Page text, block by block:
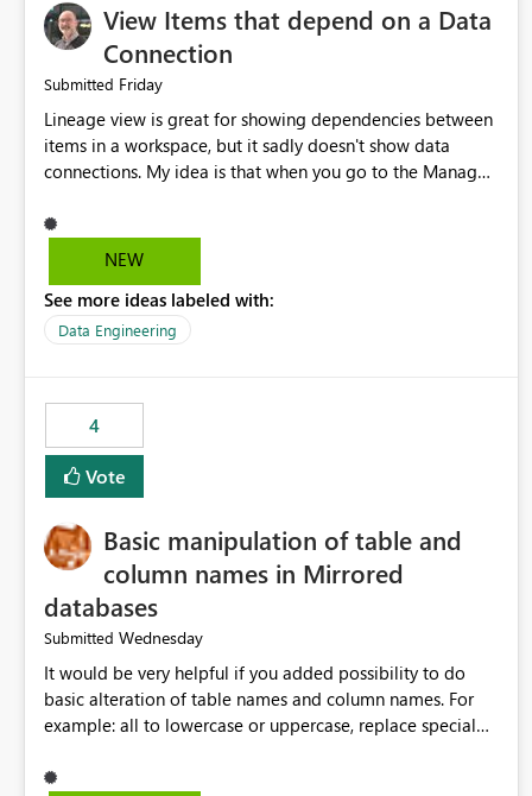
View Items that depend on a Data
Connection
Submitted Friday
Lineage view is great for showing dependencies between
items in a workspace, but it sadly doesn't show data
connections. My idea is that when you go to the Manage
should offer you the option to see what pipelines, etc. are
using or reference that connection. This would allow users
may have been created temporarily as part of a proof of
concept, or some experimentation.
NEW
See more ideas labeled with:
Data Engineering
4
Vote
Basic manipulation of table and
column names in Mirrored
databases
Submitted Wednesday
It would be very helpful if you added possibility to do
basic alteration of table names and column names. For
example: all to lowercase or uppercase, replace special